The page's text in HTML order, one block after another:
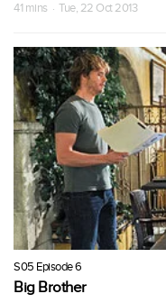
41 mins · Tue, 22 Oct 2013
S05 Episode 6
Big Brother